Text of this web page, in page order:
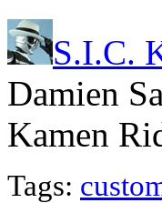
S.I.C.
Damien
Kamen
Tags: